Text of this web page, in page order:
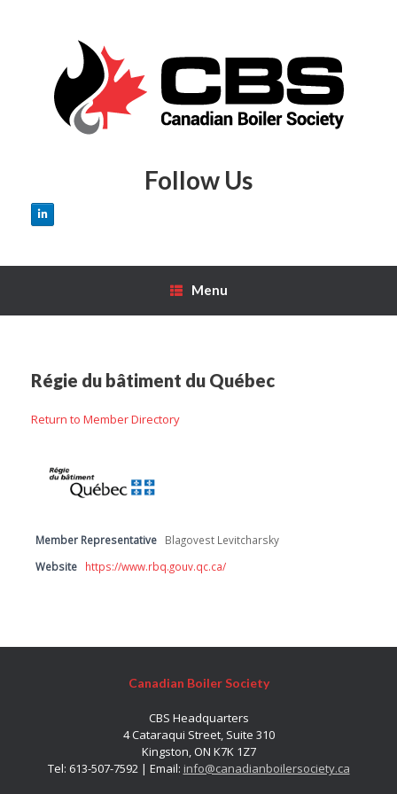
Follow Us
Menu
Régie du bâtiment du Québec
Return to Member Directory
Member Representative
Blagovest Levitcharsky
Website
https://www.rbq.gouv.qc.ca/
Canadian Boiler Society
CBS Headquarters
4 Cataraqui Street, Suite 310
Kingston, ON K7K 1Z7
Tel: 613-507-7592 | Email: info@canadianboilersociety.ca